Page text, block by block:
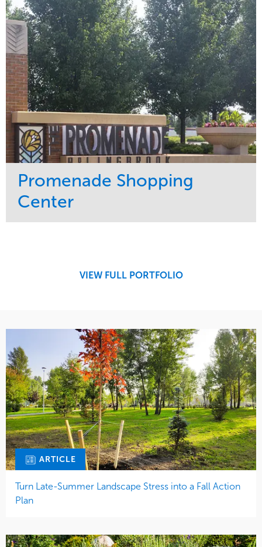
Water Management
Tree Care
Region
Northeast
Promenade Shopping
Center
VIEW FULL PORTFOLIO
ARTICLE
Turn Late-Summer Landscape Stress into a Fall Action
Plan